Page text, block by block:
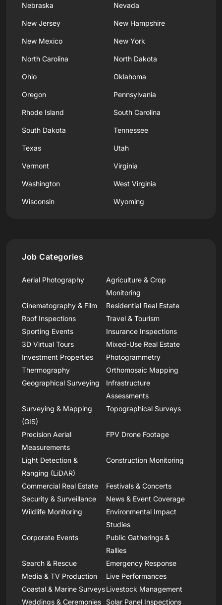
Nebraska Nevada
New Jersey New Hampshire
New Mexico New York
North Carolina North Dakota
Ohio Oklahoma
Oregon Pennsylvania
Rhode Island South Carolina
South Dakota Tennessee
Texas Utah
Vermont Virginia
Washington West Virginia
Wisconsin Wyoming
Job Categories
Aerial Photography
Agriculture & Crop
Monitoring
Cinematography & Film
Residential Real Estate
Roof Inspections
Travel & Tourism
Sporting Events
Insurance Inspections
3D Virtual Tours
Mixed-Use Real Estate
Investment Properties
Photogrammetry
Thermography
Orthomosaic Mapping
Geographical Surveying
Infrastructure
Assessments
Surveying & Mapping
(GIS)
Topographical Surveys
Precision Aerial
Measurements
FPV Drone Footage
Light Detection &
Ranging (LiDAR)
Construction Monitoring
Commercial Real Estate
Festivals & Concerts
Security & Surveillance
News & Event Coverage
Wildlife Monitoring
Environmental Impact
Studies
Corporate Events
Public Gatherings &
Rallies
Search & Rescue
Emergency Response
Media & TV Production
Live Performances
Coastal & Marine SurveysLivestock Management
Weddings & Ceremonies
Solar Panel Inspections